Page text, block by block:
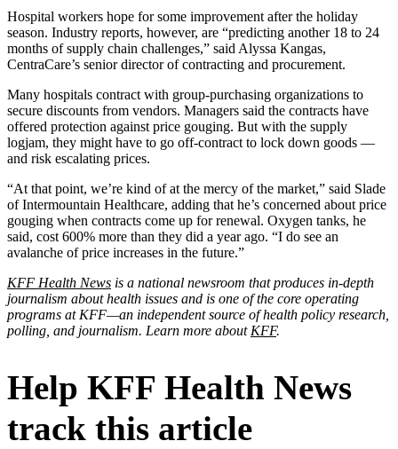
Hospital workers hope for some improvement after the holiday
season. Industry reports, however, are “predicting another 18 to 24
months of supply chain challenges,” said Alyssa Kangas,
CentraCare’s senior director of contracting and procurement.
Many hospitals contract with group-purchasing organizations to
secure discounts from vendors. Managers said the contracts have
offered protection against price gouging. But with the supply
logjam, they might have to go off-contract to lock down goods —
and risk escalating prices.
“At that point, we’re kind of at the mercy of the market,” said Slade
of Intermountain Healthcare, adding that he’s concerned about price
gouging when contracts come up for renewal. Oxygen tanks, he
said, cost 600% more than they did a year ago. “I do see an
avalanche of price increases in the future.”
KFF Health News is a national newsroom that produces in-depth
journalism about health issues and is one of the core operating
programs at KFF—an independent source of health policy research,
polling, and journalism. Learn more about KFF.
Help KFF Health News
track this article